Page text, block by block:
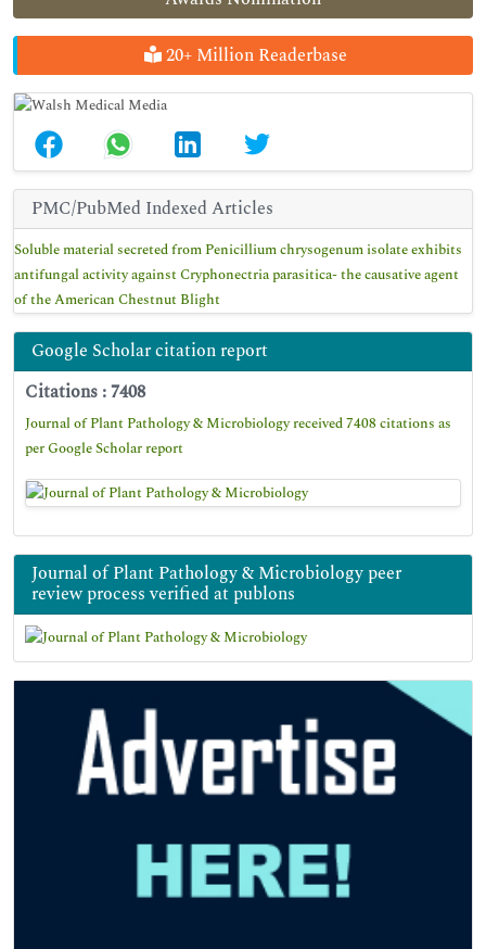
20+ Million Readerbase
PMC/PubMed Indexed Articles
Soluble material secreted from Penicillium chrysogenum isolate exhibits
antifungal activity against Cryphonectria parasitica- the causative agent
of the American Chestnut Blight
Google Scholar citation report
Citations : 7408
Journal of Plant Pathology & Microbiology received 7408 citations as
per Google Scholar report
Journal of Plant Pathology & Microbiology peer
review process verified at publons